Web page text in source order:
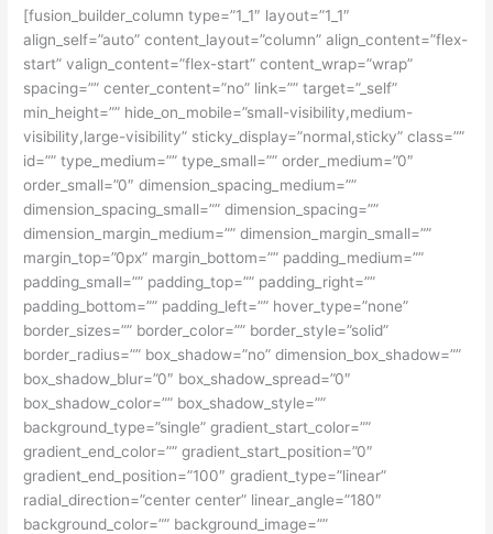
[fusion_builder_column type=”1_1″ layout=”1_1″
align_self=”auto” content_layout=”column” align_content=”flex-
start” valign_content=”flex-start” content_wrap=”wrap”
spacing=”” center_content=”no” link=”” target=”_self”
min_height=”” hide_on_mobile=”small-visibility,medium-
visibility,large-visibility” sticky_display=”normal,sticky” class=””
id=”” type_medium=”” type_small=”” order_medium=”0″
order_small=”0″ dimension_spacing_medium=””
dimension_spacing_small=”” dimension_spacing=””
dimension_margin_medium=”” dimension_margin_small=””
margin_top=”0px” margin_bottom=”” padding_medium=””
padding_small=”” padding_top=”” padding_right=””
padding_bottom=”” padding_left=”” hover_type=”none”
border_sizes=”” border_color=”” border_style=”solid”
border_radius=”” box_shadow=”no” dimension_box_shadow=””
box_shadow_blur=”0″ box_shadow_spread=”0″
box_shadow_color=”” box_shadow_style=””
background_type=”single” gradient_start_color=””
gradient_end_color=”” gradient_start_position=”0″
gradient_end_position=”100″ gradient_type=”linear”
radial_direction=”center center” linear_angle=”180″
background_color=”” background_image=””